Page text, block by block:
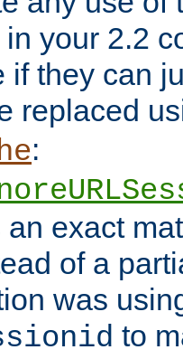
your 2.2
if they can
replaced
:
an exact
of a
was
to